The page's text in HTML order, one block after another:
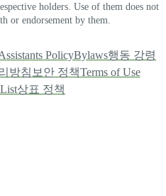
holders. Use of them does not
or endorsement by them.
PolicyBylaws행동 강령
방침 보안 정책Terms of Use
상표 정책